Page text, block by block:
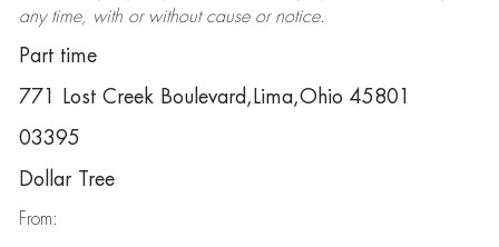
any time, with or without cause or notice.
Part time
771 Lost Creek Boulevard,Lima,Ohio 45801
03395
Dollar Tree
From: